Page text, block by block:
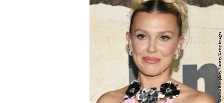
Kristina Bumphrey/Variety/Getty Images